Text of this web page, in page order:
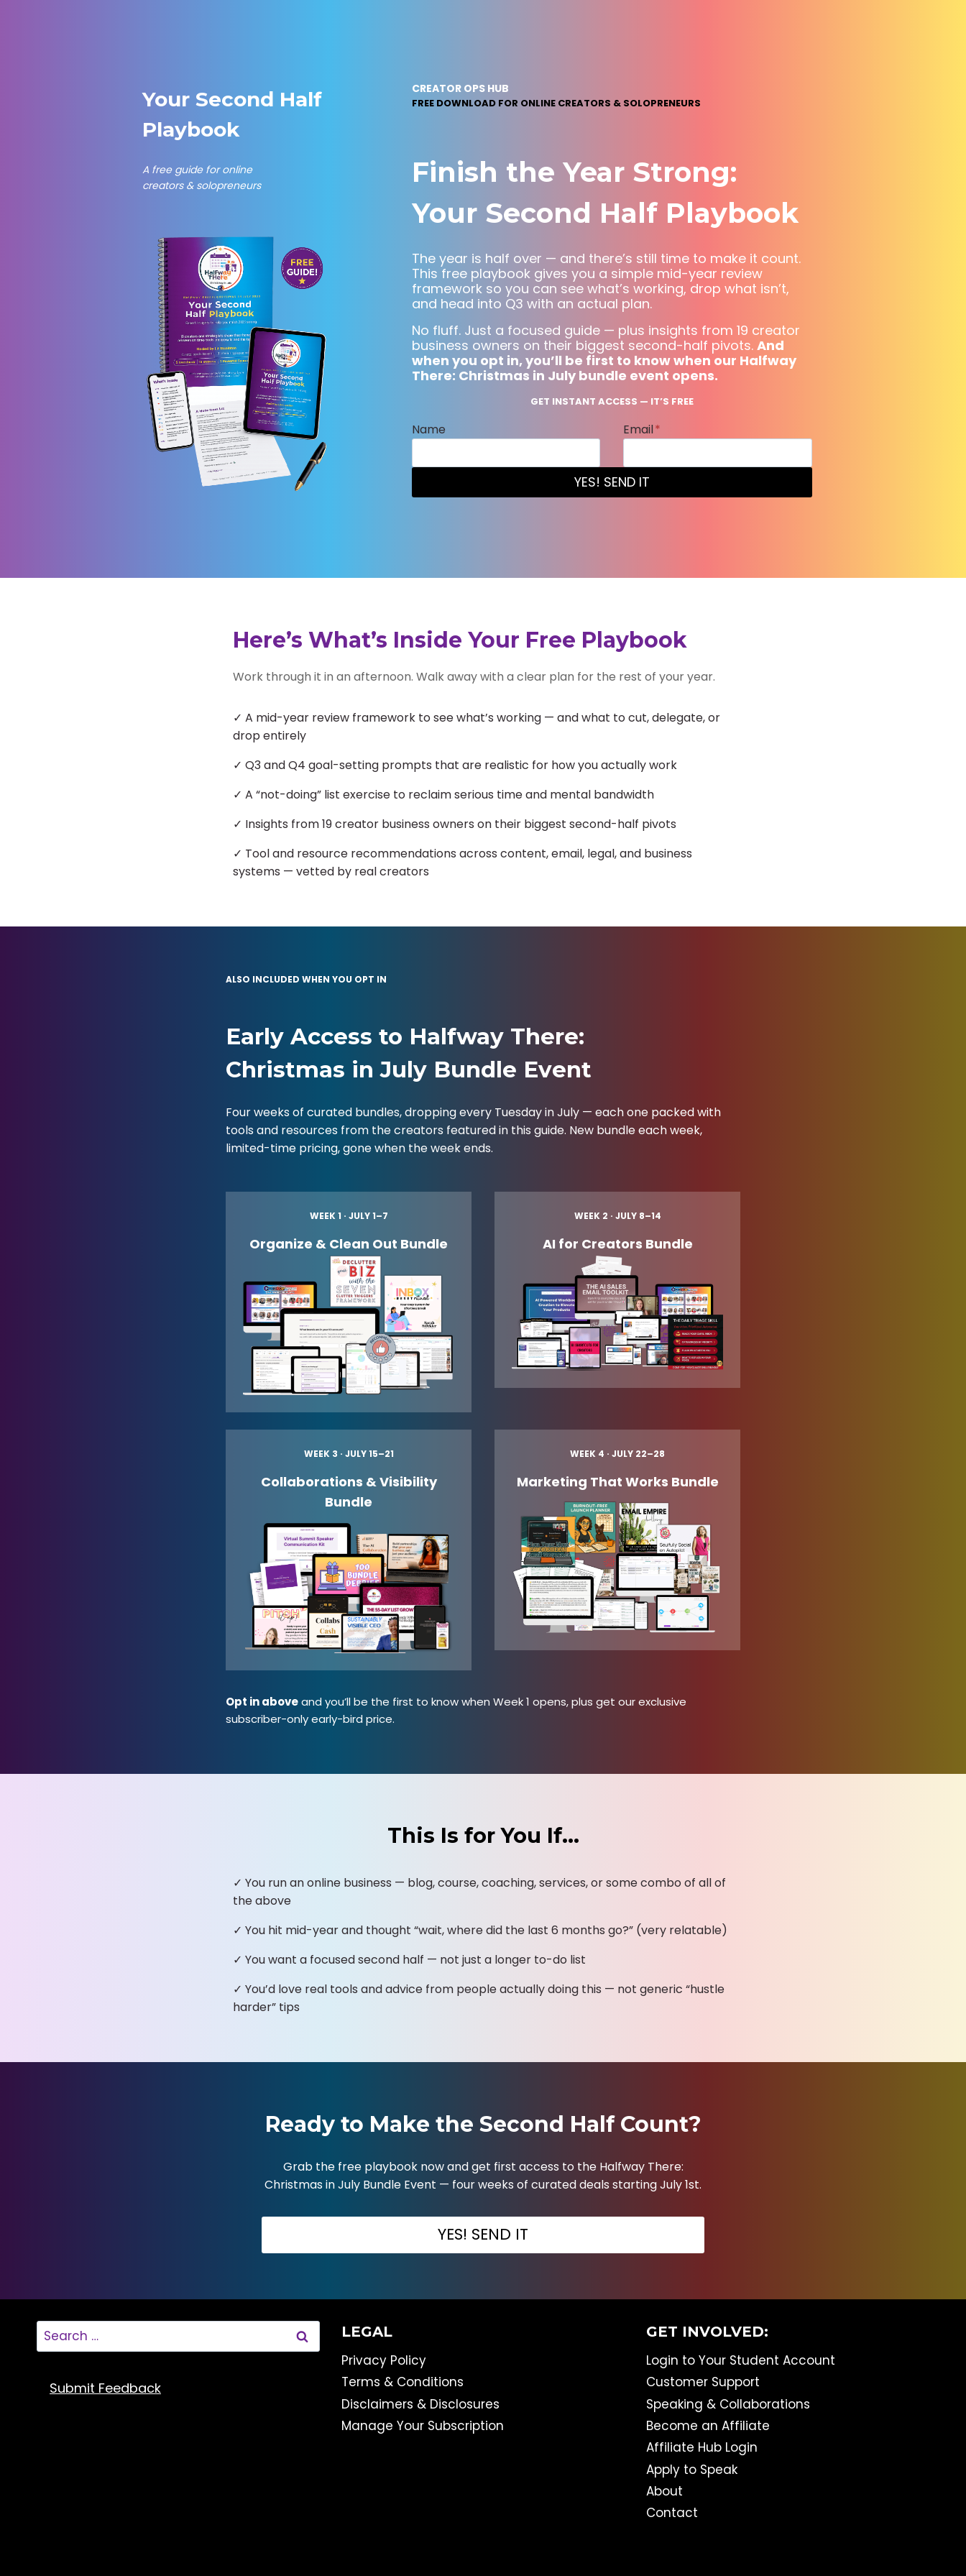
Your Second Half
Playbook
A free guide for online
creators & solopreneurs
CREATOR OPS HUB
FREE DOWNLOAD FOR ONLINE CREATORS & SOLOPRENEURS
Finish the Year Strong:
Your Second Half Playbook
The year is half over — and there’s still time to make it count.
This free playbook gives you a simple mid-year review
framework so you can see what’s working, drop what isn’t,
and head into Q3 with an actual plan.
No fluff. Just a focused guide — plus insights from 19 creator
business owners on their biggest second-half pivots. And
when you opt in, you’ll be first to know when our Halfway
There: Christmas in July bundle event opens.
GET INSTANT ACCESS — IT’S FREE
Name Email*
YES! SEND IT
Here’s What’s Inside Your Free Playbook
Work through it in an afternoon. Walk away with a clear plan for the rest of your year.
✓ A mid-year review framework to see what’s working — and what to cut, delegate, or
drop entirely
✓ Q3 and Q4 goal-setting prompts that are realistic for how you actually work
✓ A “not-doing” list exercise to reclaim serious time and mental bandwidth
✓ Insights from 19 creator business owners on their biggest second-half pivots
✓ Tool and resource recommendations across content, email, legal, and business
systems — vetted by real creators
ALSO INCLUDED WHEN YOU OPT IN
Early Access to Halfway There:
Christmas in July Bundle Event
Four weeks of curated bundles, dropping every Tuesday in July — each one packed with
tools and resources from the creators featured in this guide. New bundle each week,
limited-time pricing, gone when the week ends.
WEEK 1 · JULY 1–7
Organize & Clean Out Bundle
WEEK 2 · JULY 8–14
AI for Creators Bundle
WEEK 3 · JULY 15–21
Collaborations & Visibility
Bundle
WEEK 4 · JULY 22–28
Marketing That Works Bundle
Opt in aboveand you’ll be the first to know when Week 1 opens, plus get our exclusive
subscriber-only early-bird price.
This Is for You If…
✓ You run an online business — blog, course, coaching, services, or some combo of all of
the above
✓ You hit mid-year and thought “wait, where did the last 6 months go?” (very relatable)
✓ You want a focused second half — not just a longer to-do list
✓ You’d love real tools and advice from people actually doing this — not generic “hustle
harder” tips
Ready to Make the Second Half Count?
Grab the free playbook now and get first access to the Halfway There:
Christmas in July Bundle Event — four weeks of curated deals starting July 1st.
YES! SEND IT
Search
for:
Submit Feedback
LEGAL
Privacy Policy
Terms & Conditions
Disclaimers & Disclosures
Manage Your Subscription
GET INVOLVED:
Login to Your Student Account
Customer Support
Speaking & Collaborations
Become an Affiliate
Affiliate Hub Login
Apply to Speak
About
Contact